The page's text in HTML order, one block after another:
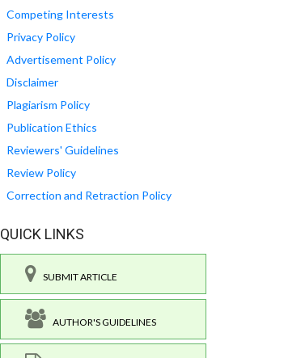
Competing Interests
Privacy Policy
Advertisement Policy
Disclaimer
Plagiarism Policy
Publication Ethics
Reviewers' Guidelines
Review Policy
Correction and Retraction Policy
QUICK LINKS
SUBMIT ARTICLE
AUTHOR'S GUIDELINES